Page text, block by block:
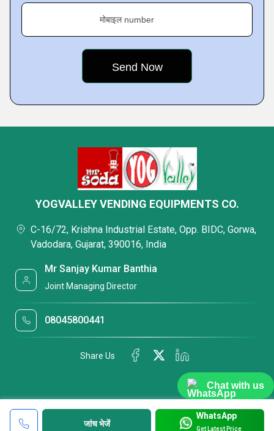
Chat with us
मोबाइल number
जांच भेजें
WhatsApp
Get Latest Price
YOGVALLEY VENDING EQUIPMENTS CO.
C-16/72, Krishna Industrial Estate, Opp. BIDC, Gorwa,
Vadodara, Gujarat, 390016, India
Mr Sanjay Kumar Banthia
Joint Managing Director
08045800441
Share Us